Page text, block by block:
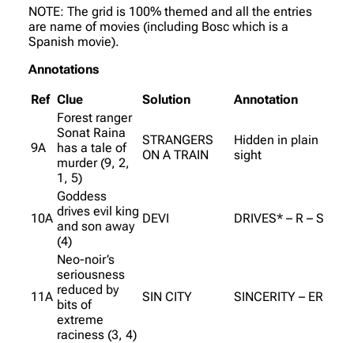
NOTE: The grid is 100% themed and all the entries
are name of movies (including Bosc which is a
Spanish movie).
Annotations
Ref Clue Solution Annotation
9A
Forest ranger
Sonat Raina
has a tale of
murder (9, 2,
1, 5)
STRANGERS
ON A TRAIN
Hidden in plain
sight
10A
Goddess
drives evil king
and son away
(4)
DEVI DRIVES* – R – S
11A
Neo-noir’s
seriousness
reduced by
bits of
extreme
raciness (3, 4)
SIN CITY SINCERITY – ER